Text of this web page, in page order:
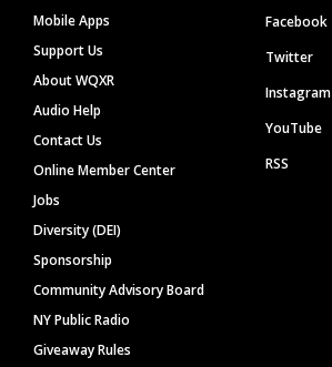
Mobile Apps
Support Us
About WQXR
Audio Help
Contact Us
Online Member Center
Jobs
Diversity (DEI)
Sponsorship
Community Advisory Board
NY Public Radio
Giveaway Rules
Facebook
Twitter
Instagram
YouTube
RSS